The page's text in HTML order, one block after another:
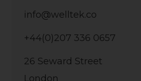
info@welltek.co
+44(0)207 336 0657
26 Seward Street
London